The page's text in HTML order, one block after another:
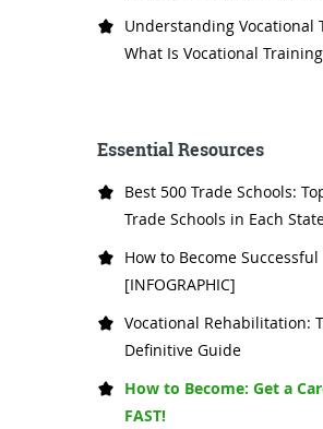
Understanding Vocational
What Is Vocational Training
Essential Resources
Best 500 Trade Schools:
Trade Schools in Each
How to Become Successful
[INFOGRAPHIC]
Vocational Rehabilitation:
Definitive Guide
How to Become: Get a
FAST!